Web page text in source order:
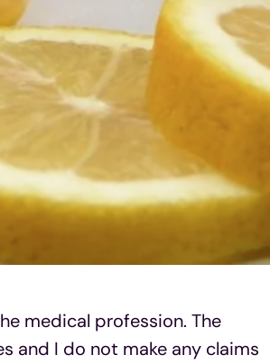
medical profession. The
and I do not make any claims